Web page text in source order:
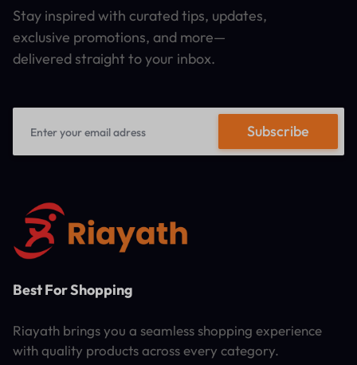
Stay inspired with curated tips, updates,
exclusive promotions, and more—
delivered straight to your inbox.
Best For Shopping
Riayath brings you a seamless shopping experience
with quality products across every category.